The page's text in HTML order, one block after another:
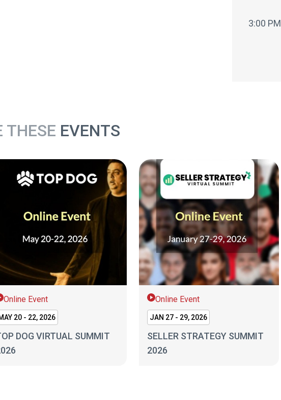
3:00 PM
THESE EVENTS
Online Event
20 - 22, 2026
DOG VIRTUAL SUMMIT
Online Event
JAN 27 - 29, 2026
SELLER STRATEGY SUMMIT
2026